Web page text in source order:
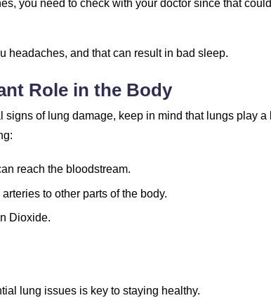
you need to check with your doctor since that
headaches, and that can result in bad sleep.
Role in the Body
signs of lung damage, keep in mind that lungs play
reach the bloodstream.
to other parts of the body.
Dioxide.
lung issues is key to staying healthy.